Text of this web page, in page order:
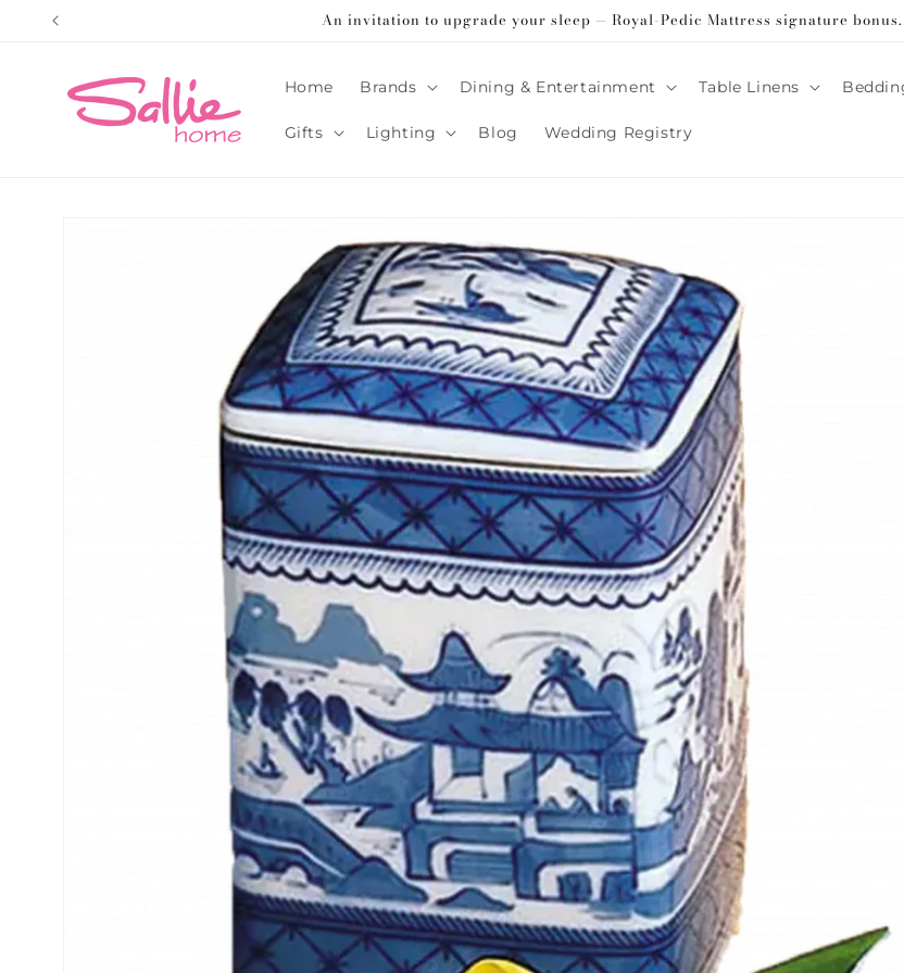
Skip to
An invitation to upgrade your sleep — Royal-Pedic Mattress signature bonus.
Home Brands Dining & Entertainment Table Linens
Gifts Lighting Blog Wedding Registry